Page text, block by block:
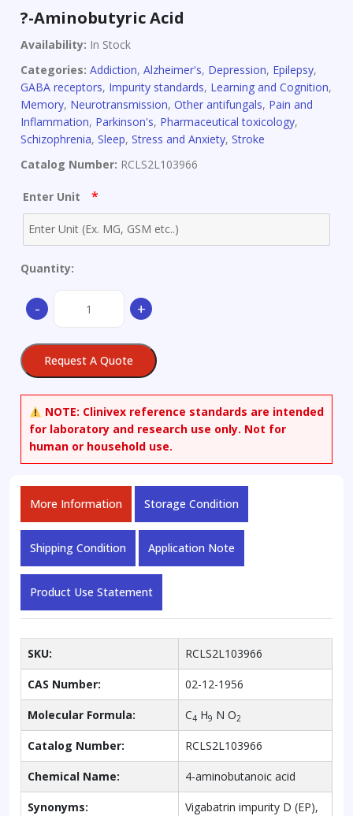
?-Aminobutyric Acid
Availability: In Stock
Categories: Addiction, Alzheimer's, Depression, Epilepsy,
GABA receptors, Impurity standards, Learning and Cognition,
Memory, Neurotransmission, Other antifungals, Pain and
Inflammation, Parkinson's, Pharmaceutical toxicology,
Schizophrenia, Sleep, Stress and Anxiety, Stroke
Catalog Number: RCLS2L103966
Enter Unit *
Quantity:
-
Acid
quantity
+
Request A Quote
NOTE: Clinivex reference standards are intended
for laboratory and research use only. Not for
human or household use.
More Information Storage Condition
Shipping Condition Application Note
Product Use Statement
SKU: RCLS2L103966
CAS Number: 02-12-1956
Molecular Formula: C4 H9 N O2
Catalog Number: RCLS2L103966
Chemical Name: 4-aminobutanoic acid
Synonyms:
Vigabatrin impurity D (EP),